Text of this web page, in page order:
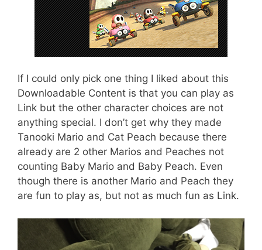
If I could only pick one thing I liked about this
Downloadable Content is that you can play as
Link but the other character choices are not
anything special. I don’t get why they made
Tanooki Mario and Cat Peach because there
already are 2 other Marios and Peaches not
counting Baby Mario and Baby Peach. Even
though there is another Mario and Peach they
are fun to play as, but not as much fun as Link.